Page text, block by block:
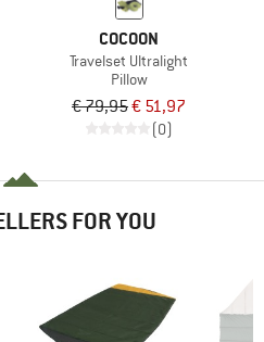
COCOON
Travelset Ultralight
Pillow
€ 79,95€ 51,97
(0)
FOR YOU